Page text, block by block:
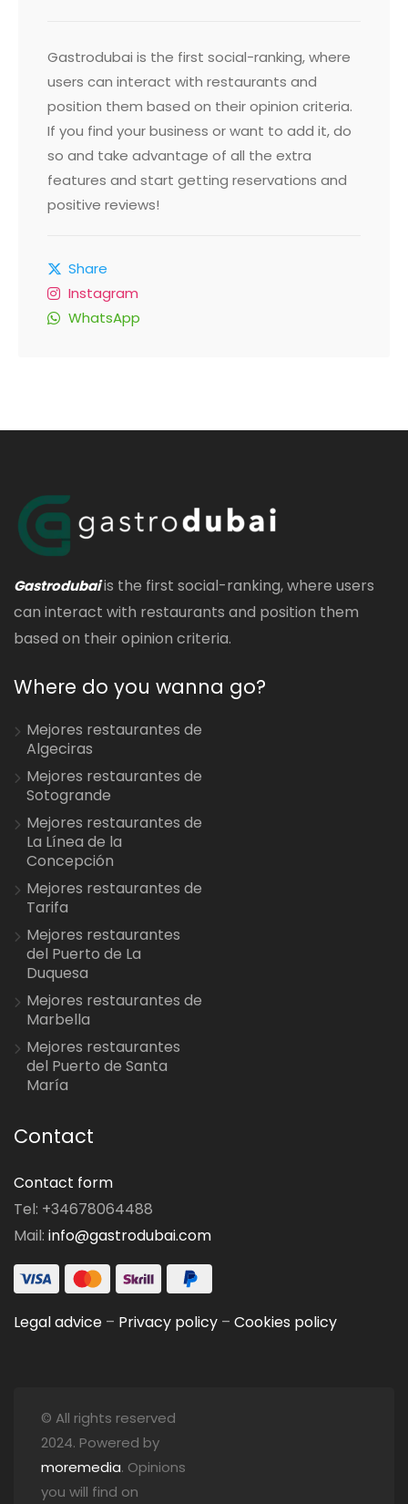
Gastrodubai is the first social-ranking, where
users can interact with restaurants and
position them based on their opinion criteria.
If you find your business or want to add it, do
so and take advantage of all the extra
features and start getting reservations and
positive reviews!
Share
Instagram
WhatsApp
Gastrodubaiis the first social-ranking, where users
can interact with restaurants and position them
based on their opinion criteria.
Where do you wanna go?
Mejores restaurantes de
Algeciras
Mejores restaurantes de
Sotogrande
Mejores restaurantes de
La Línea de la
Concepción
Mejores restaurantes de
Tarifa
Mejores restaurantes
del Puerto de La
Duquesa
Mejores restaurantes de
Marbella
Mejores restaurantes
del Puerto de Santa
María
Contact
Contact form
Tel: +34678064488
Mail: info@gastrodubai.com
Legal advice – Privacy policy – Cookies policy
© All rights reserved
2024. Powered by
moremedia. Opinions
you will find on